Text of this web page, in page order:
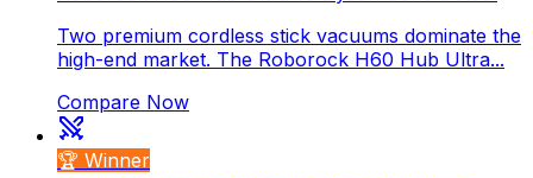
Two premium cordless stick vacuums dominate the
high-end market. The Roborock H60 Hub Ultra...
Compare Now
🏆 Winner